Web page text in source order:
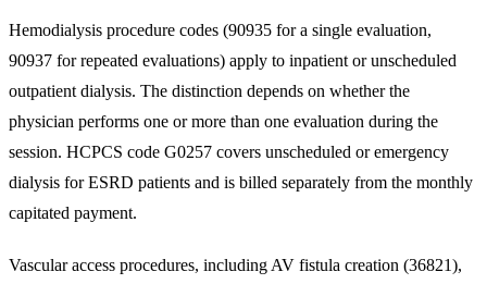
Hemodialysis procedure codes (90935 for a single evaluation,
90937 for repeated evaluations) apply to inpatient or unscheduled
outpatient dialysis. The distinction depends on whether the
physician performs one or more than one evaluation during the
session. HCPCS code G0257 covers unscheduled or emergency
dialysis for ESRD patients and is billed separately from the monthly
capitated payment.
Vascular access procedures, including AV fistula creation (36821),